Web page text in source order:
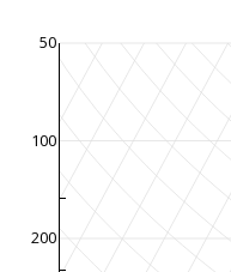
200
100
50